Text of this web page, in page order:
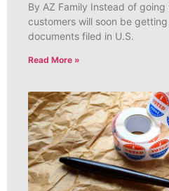
By AZ Family Instead of
customers will soon be
documents filed in U.S.
Read More »